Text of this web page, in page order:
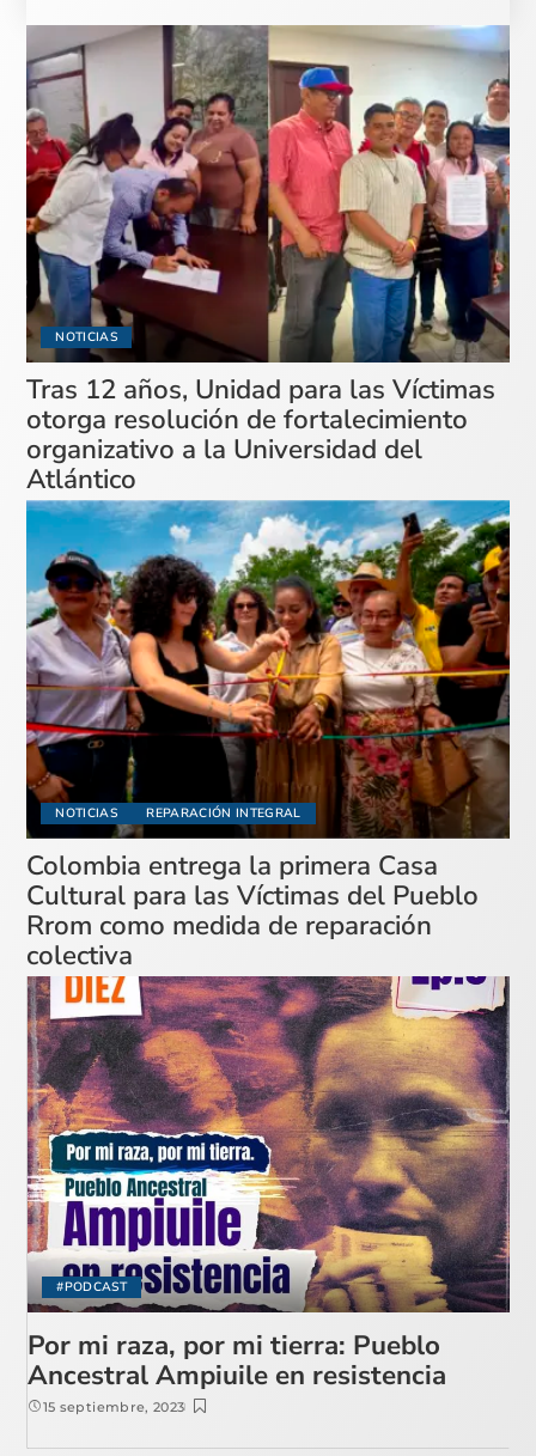
NOTICIAS
Tras 12 años, Unidad para las Víctimas
otorga resolución de fortalecimiento
organizativo a la Universidad del
Atlántico
NOTICIAS REPARACIÓN INTEGRAL
Colombia entrega la primera Casa
Cultural para las Víctimas del Pueblo
Rrom como medida de reparación
colectiva
#PODCAST
Por mi raza, por mi tierra: Pueblo
Ancestral Ampiuile en resistencia
15 septiembre, 2023